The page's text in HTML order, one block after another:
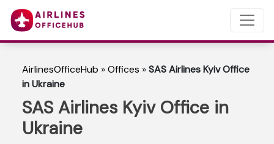
AirlinesOfficeHub »Offices »SAS Airlines Kyiv Office
in Ukraine
SAS Airlines Kyiv Office in
Ukraine